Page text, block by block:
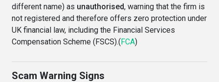
different name) as unauthorised, warning that the firm is
not registered and therefore offers zero protection under
UK financial law, including the Financial Services
Compensation Scheme (FSCS).(FCA)
Scam Warning Signs